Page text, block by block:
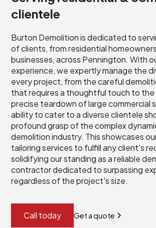
clientele
Burton Demolition is dedicated to
of clients, from residential
businesses, across Pennington. With
experience, we expertly manage the
every project, from the careful
that requires a thoughtful touch to
precise teardown of large commercial
ability to cater to a diverse clientele
profound grasp of the complex
demolition industry. This showcases
tailoring services to fulfill any client's
solidifying our standing as a reliable
contractor dedicated to surpassing
regardless of the project's size.
Call today Get a quote